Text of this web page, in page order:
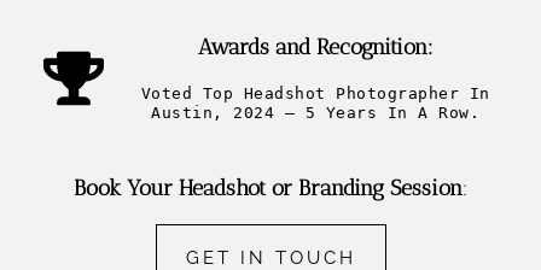
Awards and Recognition:
Voted Top Headshot Photographer In
Austin, 2024 – 5 Years In A Row.
Book Your Headshot or Branding Session:
GET IN TOUCH